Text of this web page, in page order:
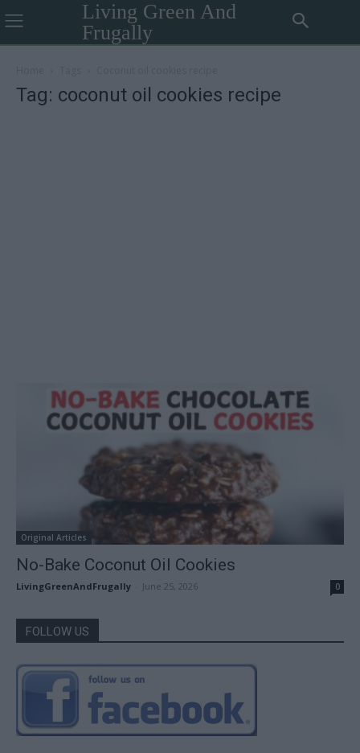
Living Green And
Frugally
Tag: coconut oil cookies recipe
Original Articles
No-Bake Coconut Oil Cookies
LivingGreenAndFrugally June 25, 2026 0
FOLLOW US